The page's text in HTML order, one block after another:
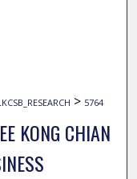
> 5764
KONG CHIAN